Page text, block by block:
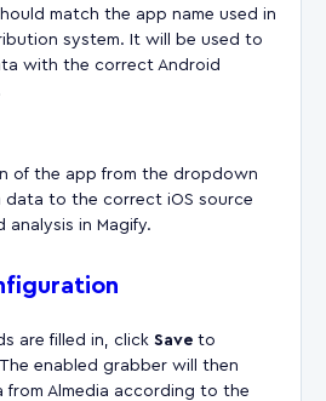
match the app name used in
system. It will be used to
with the correct Android
of the app from the dropdown
data to the correct iOS source
in Magify.
are filled in, click Save to
enabled grabber will then
Almedia according to the